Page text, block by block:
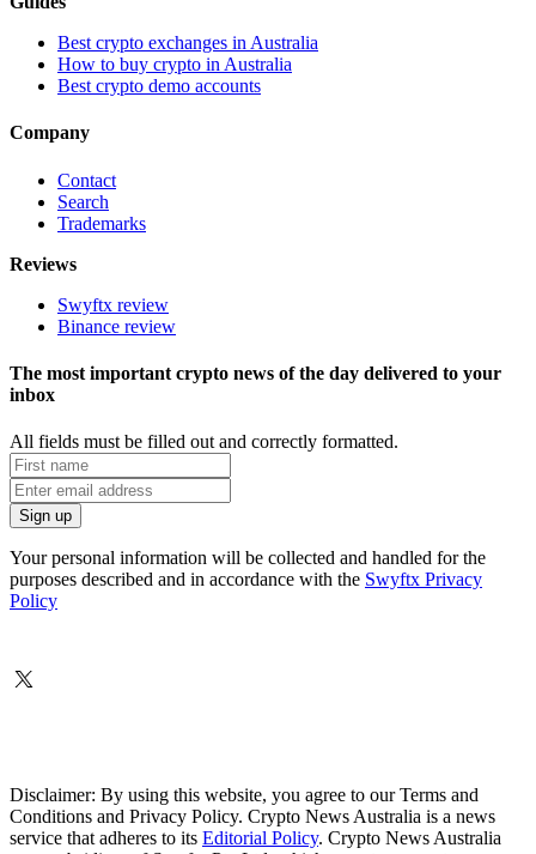
Best crypto exchanges in Australia
How to buy crypto in Australia
Best crypto demo accounts
Company
Contact
Search
Trademarks
Reviews
Swyftx review
Binance review
The most important crypto news of the day delivered to your
inbox
All fields must be filled out and correctly formatted.
Your personal information will be collected and handled for the
purposes described and in accordance with the Swyftx Privacy
Policy
Disclaimer: By using this website, you agree to our Terms and
Conditions and Privacy Policy. Crypto News Australia is a news
service that adheres to its Editorial Policy. Crypto News Australia